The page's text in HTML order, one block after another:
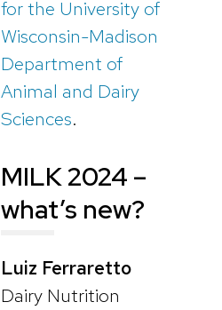
for the University of
Wisconsin-Madison
Department of
Animal and Dairy
Sciences.
MILK 2024 –
what’s new?
Luiz Ferraretto
Dairy Nutrition